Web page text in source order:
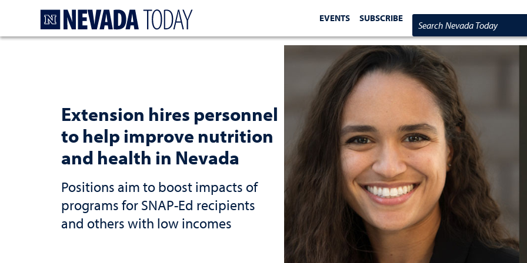
EVENTS SUBSCRIBE
Search Nevada Today
Extension hires personnel
to help improve nutrition
and health in Nevada
Positions aim to boost impacts of
programs for SNAP-Ed recipients
and others with low incomes